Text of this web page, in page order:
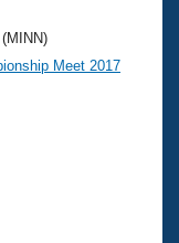
Meet 2017